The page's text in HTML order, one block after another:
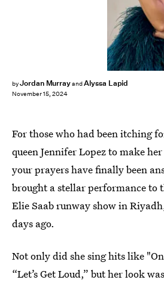
byJordan MurrayandAlyssa Lapid
November 15, 2024
For those who had been itching
queen Jennifer Lopez to make
your prayers have finally been
brought a stellar performance to
Elie Saab runway show in
days ago.
Not only did she sing hits like
“Let’s Get Loud,” but her look